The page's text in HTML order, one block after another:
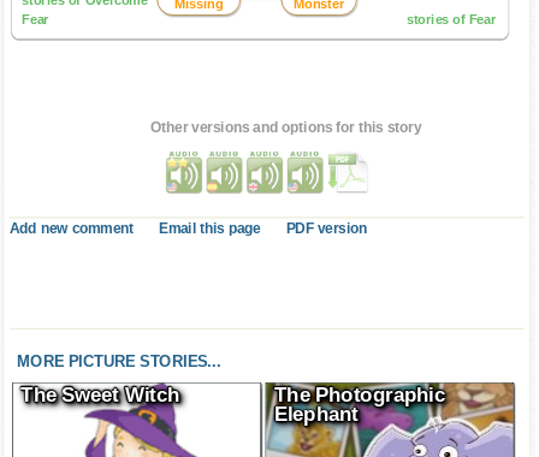
Fear
Monster
Missing
stories of Fear
Other versions and options for this story
Add new comment Email this page PDF version
MORE PICTURE STORIES...
The Sweet Witch
The Photographic
Elephant